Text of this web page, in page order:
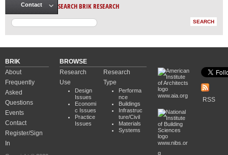
Contact SEARCH BRIK RESEARCH
BRIK
About
Frequently
Asked
Questions
Events
Contact
Register/Sign
In
BROWSE
Research
Use
Design
Issues
Economi
c Issues
Practice
Issues
Research
Type
Performa
nce
Buildings
Infrastruc
ture/Civil
Materials
Systems
www.aia.org
www.nibs.or
g
RSS